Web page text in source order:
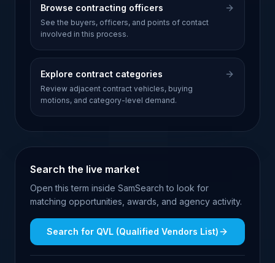
Browse contracting officers
See the buyers, officers, and points of contact
involved in this process.
Explore contract categories
Review adjacent contract vehicles, buying
motions, and category-level demand.
Search the live market
Open this term inside SamSearch to look for
matching opportunities, awards, and agency activity.
Search for QVL (Qualified Vendors List)